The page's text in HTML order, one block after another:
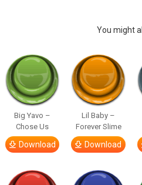
You might
Big Yavo –
Chose Us
Download
Lil Baby –
Forever Slime
Download